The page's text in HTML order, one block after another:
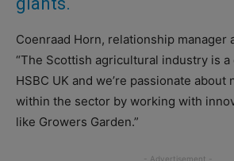
Coenraad Horn, relationship manager
“The Scottish agricultural industry is
HSBC UK and we’re passionate
within the sector by working with
like Growers Garden.”